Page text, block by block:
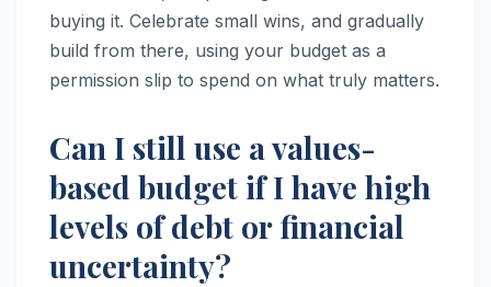
buying it. Celebrate small wins, and gradually
build from there, using your budget as a
permission slip to spend on what truly matters.
Can I still use a values-
based budget if I have high
levels of debt or financial
uncertainty?